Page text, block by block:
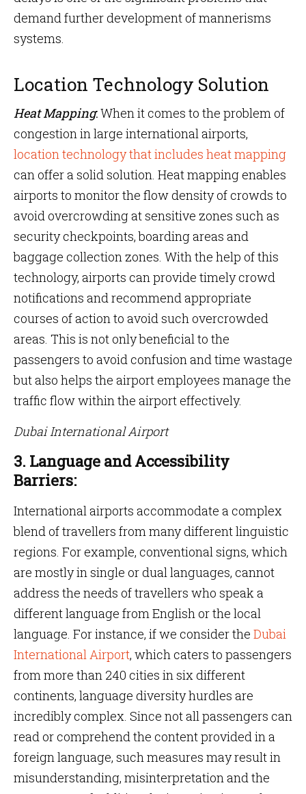
demand further development of mannerisms
systems.
Location Technology Solution
Heat Mapping:When it comes to the problem of
congestion in large international airports,
location technology that includes heat mapping
can offer a solid solution. Heat mapping enables
airports to monitor the flow density of crowds to
avoid overcrowding at sensitive zones such as
security checkpoints, boarding areas and
baggage collection zones. With the help of this
technology, airports can provide timely crowd
notifications and recommend appropriate
courses of action to avoid such overcrowded
areas. This is not only beneficial to the
passengers to avoid confusion and time wastage
but also helps the airport employees manage the
traffic flow within the airport effectively.
Dubai International Airport
3. Language and Accessibility
Barriers:
International airports accommodate a complex
blend of travellers from many different linguistic
regions. For example, conventional signs, which
are mostly in single or dual languages, cannot
address the needs of travellers who speak a
different language from English or the local
language. For instance, if we consider the Dubai
International Airport, which caters to passengers
from more than 240 cities in six different
continents, language diversity hurdles are
incredibly complex. Since not all passengers can
read or comprehend the content provided in a
foreign language, such measures may result in
misunderstanding, misinterpretation and the